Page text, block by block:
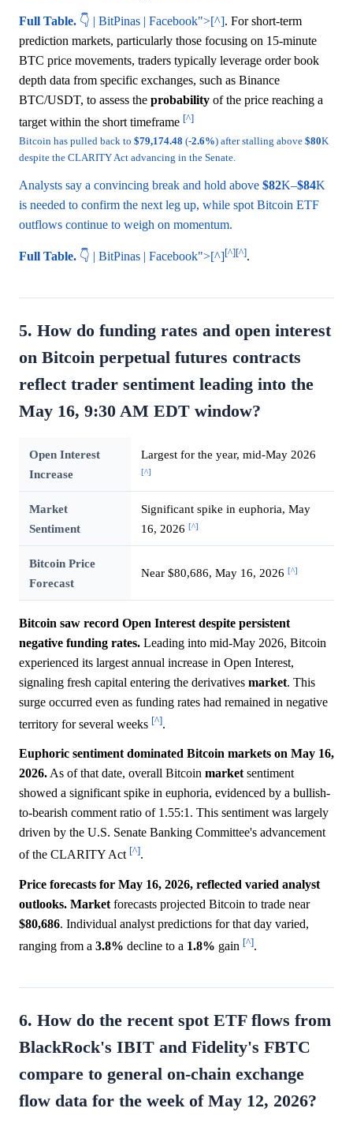
Full Table. 👇 | BitPinas | Facebook">[^]. For short-term
prediction markets, particularly those focusing on 15-minute
BTC price movements, traders typically leverage order book
depth data from specific exchanges, such as Binance
BTC/USDT, to assess the probability of the price reaching a
target within the short timeframe [^]
Bitcoin has pulled back to $79,174.48 (-2.6%) after stalling above $80K
despite the CLARITY Act advancing in the Senate.
Analysts say a convincing break and hold above $82K–$84K
is needed to confirm the next leg up, while spot Bitcoin ETF
outflows continue to weigh on momentum.
Full Table. 👇 | BitPinas | Facebook">[^][^][^].
5. How do funding rates and open interest
on Bitcoin perpetual futures contracts
reflect trader sentiment leading into the
May 16, 9:30 AM EDT window?
Open Interest
Increase
Largest for the year, mid-May 2026
[^]
Market
Sentiment
Significant spike in euphoria, May
16, 2026 [^]
Bitcoin Price
Forecast
Near $80,686, May 16, 2026 [^]
Bitcoin saw record Open Interest despite persistent
negative funding rates. Leading into mid-May 2026, Bitcoin
experienced its largest annual increase in Open Interest,
signaling fresh capital entering the derivatives market. This
surge occurred even as funding rates had remained in negative
territory for several weeks [^].
Euphoric sentiment dominated Bitcoin markets on May 16,
2026.As of that date, overall Bitcoin marketsentiment
showed a significant spike in euphoria, evidenced by a bullish-
to-bearish comment ratio of 1.55:1. This sentiment was largely
driven by the U.S. Senate Banking Committee's advancement
of the CLARITY Act [^].
Price forecasts for May 16, 2026, reflected varied analyst
outlooks. Market forecasts projected Bitcoin to trade near
$80,686. Individual analyst predictions for that day varied,
ranging from a 3.8% decline to a 1.8% gain [^].
6. How do the recent spot ETF flows from
BlackRock's IBIT and Fidelity's FBTC
compare to general on-chain exchange
flow data for the week of May 12, 2026?